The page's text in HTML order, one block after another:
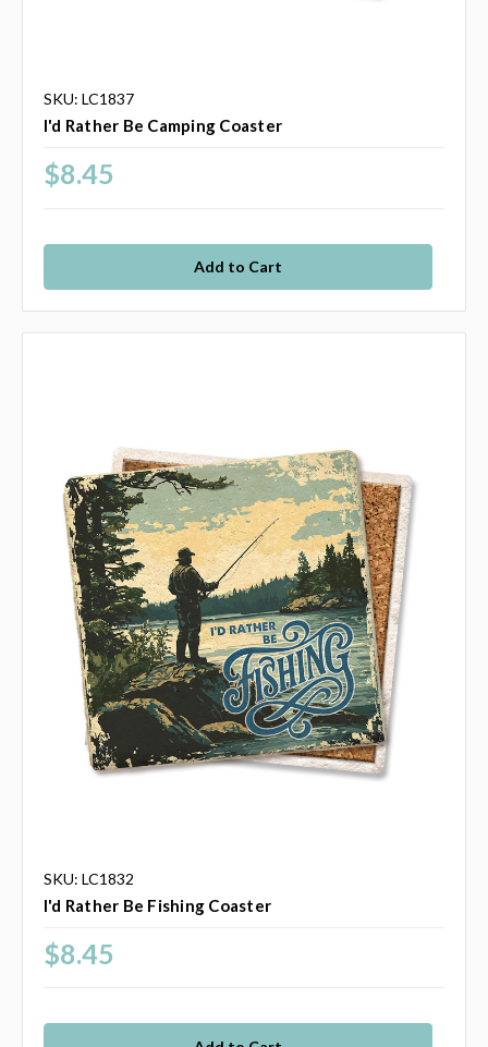
SKU: LC1837
I'd Rather Be Camping Coaster
$8.45
SKU: LC1832
I'd Rather Be Fishing Coaster
$8.45